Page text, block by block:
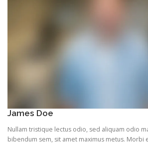
James Doe
Nullam tristique lectus odio, sed aliquam odio
bibendum sem, sit amet maximus metus. Morbi